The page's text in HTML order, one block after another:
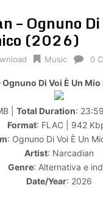
– Ognuno
(2026)
Music 0
Ognuno Di Voi È Un
|Total Duration:
Format: FLAC | 942
: Ognuno Di Voi È Un
Artist: Narcadian
Genre: Alternativa e
Date/Year: 2026